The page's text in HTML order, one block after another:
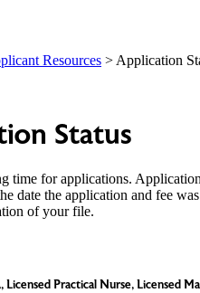
Resources > Application
Status
time for applications.
date the application and fee
of your file.
Practical Nurse, Licensed